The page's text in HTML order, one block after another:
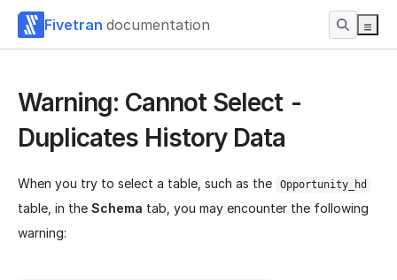
Fivetran documentation
Warning: Cannot Select -
Duplicates History Data
When you try to select a table, such as the Opportunity_hd
table, in the Schema tab, you may encounter the following
warning: